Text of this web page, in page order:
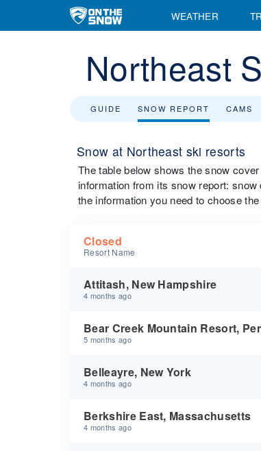
WEATHER
Northeast
GUIDE SNOW REPORT CAMS
Snow at Northeast ski resorts
The table below shows the snow
information from its snow report:
the information you need to choose
Closed
Resort Name
Attitash, New Hampshire
4 months ago
Bear Creek Mountain Resort,
5 months ago
Belleayre, New York
4 months ago
Berkshire East, Massachusetts
4 months ago